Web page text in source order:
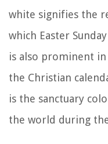
white signifies the
which Easter
is also prominent
the Christian
is the sanctuary
the world during